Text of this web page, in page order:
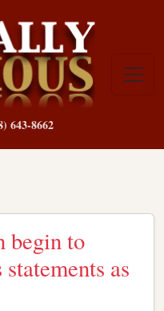
643-8662
begin to
as